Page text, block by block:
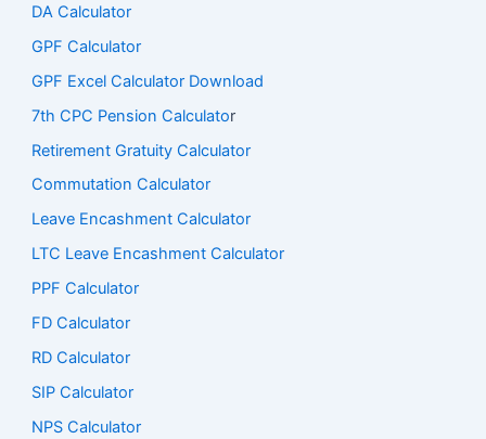
DA Calculator
GPF Calculator
GPF Excel Calculator Download
7th CPC Pension Calculator
Retirement Gratuity Calculator
Commutation Calculator
Leave Encashment Calculator
LTC Leave Encashment Calculator
PPF Calculator
FD Calculator
RD Calculator
SIP Calculator
NPS Calculator